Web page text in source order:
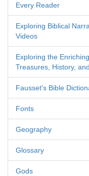
Every Reader
Exploring Biblical
Videos
Exploring the
Treasures, History,
Fausset's Bible
Fonts
Geography
Glossary
Gods